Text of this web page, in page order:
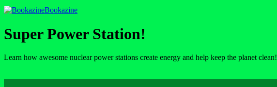
Bookazine
Super Power Station!
Learn how awesome nuclear power stations create energy and help keep the planet clean!